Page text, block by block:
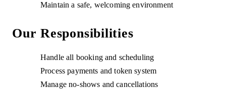
Maintain a safe, welcoming environment
Our Responsibilities
Handle all booking and scheduling
Process payments and token system
Manage no-shows and cancellations